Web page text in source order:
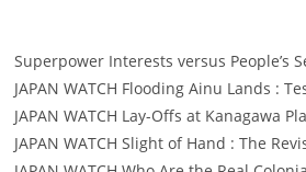
Superpower Interests versus People’s
JAPAN WATCH Flooding Ainu Lands :
JAPAN WATCH Lay-Offs at Kanagawa
JAPAN WATCH Slight of Hand : The